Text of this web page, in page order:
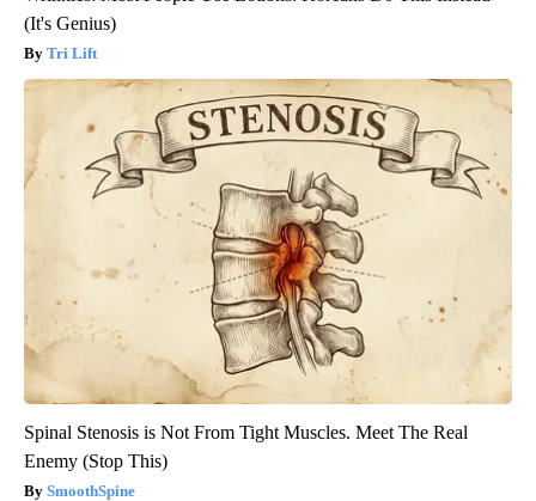
(It's Genius)
Tri Lift
Spinal Stenosis is Not From Tight Muscles. Meet The Real
Enemy (Stop This)
SmoothSpine